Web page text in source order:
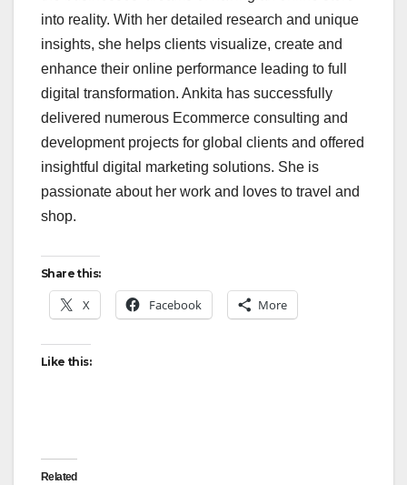
into reality. With her detailed research and unique
insights, she helps clients visualize, create and
enhance their online performance leading to full
digital transformation. Ankita has successfully
delivered numerous Ecommerce consulting and
development projects for global clients and offered
insightful digital marketing solutions. She is
passionate about her work and loves to travel and
shop.
Share this:
X Facebook More
Like this:
Related